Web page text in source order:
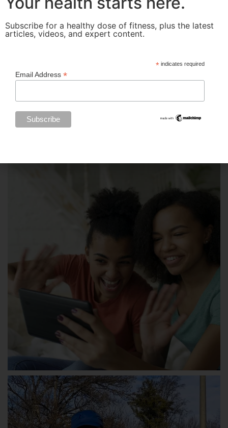
Subscribe for a healthy dose of fitness, plus the latest
articles, videos, and expert content.
* indicates required
Email Address *